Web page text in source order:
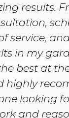
results.
service,
in my
best at
highly
looking
and